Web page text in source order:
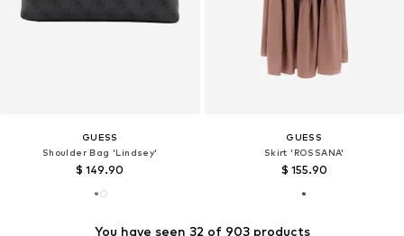
You have seen 32 of 903 products
GUESS
Shoulder Bag 'Lindsey'
$ 149.90
GUESS
Skirt 'ROSSANA'
$ 155.90